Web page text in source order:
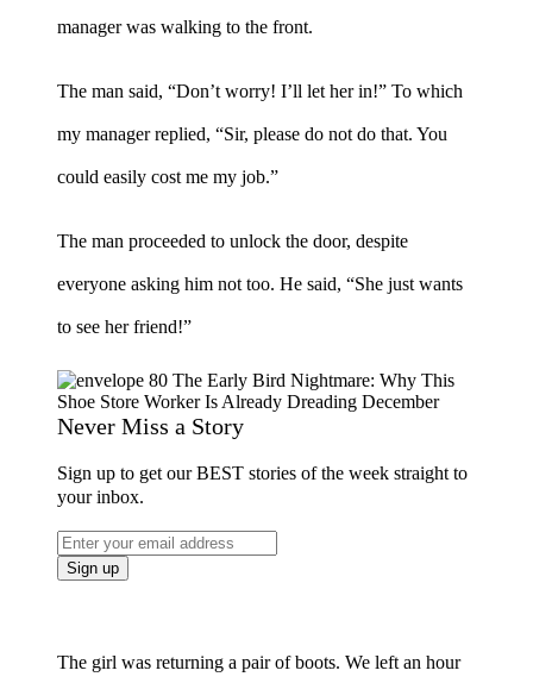
manager was walking to the front.
The man said, “Don’t worry! I’ll let her in!” To which
my manager replied, “Sir, please do not do that. You
could easily cost me my job.”
The man proceeded to unlock the door, despite
everyone asking him not too. He said, “She just wants
to see her friend!”
Never Miss a Story
Sign up to get our BEST stories of the week straight to
your inbox.
The girl was returning a pair of boots. We left an hour